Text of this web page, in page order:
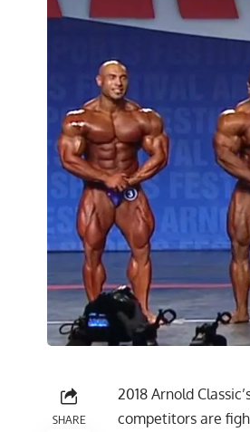
SHARE
2018 Arnold
competitors are